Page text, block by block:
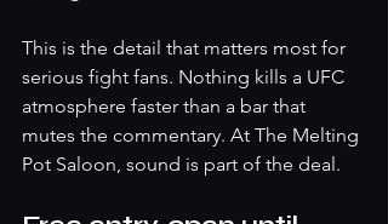
This is the detail that matters most for
serious fight fans. Nothing kills a UFC
atmosphere faster than a bar that
mutes the commentary. At The Melting
Pot Saloon, sound is part of the deal.